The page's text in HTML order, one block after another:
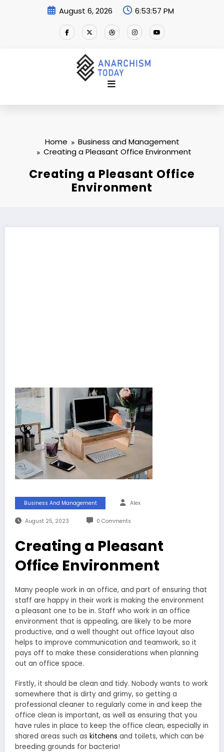
August 6, 2026 6:53:57 PM
Home
Business and Management
Creating a Pleasant Office Environment
Creating a Pleasant Office
Environment
Business And Management Alex
August 25, 2023 0 Comments
Creating a Pleasant
Office Environment
Many people work in an office, and part of ensuring that
staff are happy in their work is making the environment
a pleasant one to be in. Staff who work in an office
environment that is appealing, are likely to be more
productive, and a well thought out office layout also
helps to improve communication and teamwork, so it
pays off to make these considerations when planning
out an office space.
Firstly, it should be clean and tidy. Nobody wants to work
somewhere that is dirty and grimy, so getting a
professional cleaner to regularly come in and keep the
office clean is important, as well as ensuring that you
have rules in place to keep the office clean, especially in
shared areas such as kitchens and toilets, which can be
breeding grounds for bacteria!